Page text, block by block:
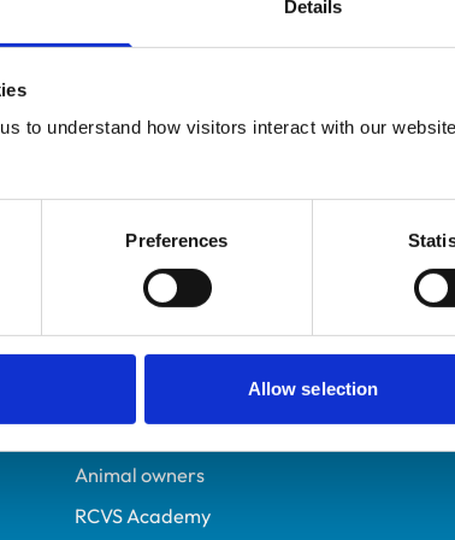
Details
to understand how visitors interact with our
Preferences
Allow selection
7190051
Cattle
Helpful links
Veterinary professionals
Animal owners
RCVS Academy